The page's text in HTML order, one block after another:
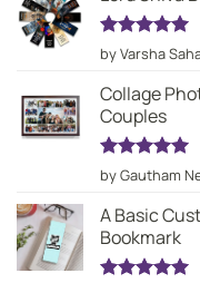
Rated5
out of 5
by Varsha
Collage
Couples
Rated5
out of 5
by Gautham
A Basic
Bookmark